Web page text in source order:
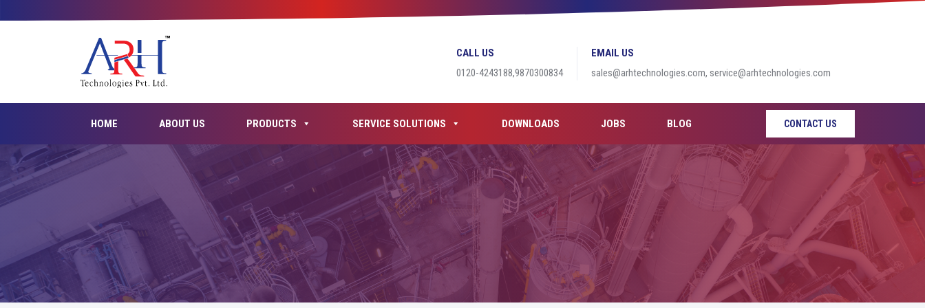
CALL US
0120-4243188,9870300834
EMAIL US
sales@arhtechnologies.com, service@arhtechnologies.com
HOME ABOUT US PRODUCTS SERVICE SOLUTIONS DOWNLOADS JOBS BLOG CONTACT US